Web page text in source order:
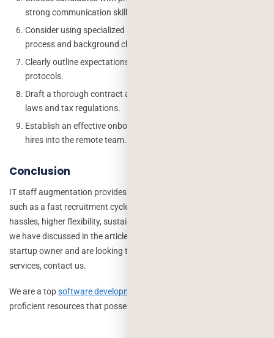
strong communication skills.
Consider using specialized agencies to assist in the hiring
process and background checks.
Clearly outline expectations, work hours, and communication
protocols.
Draft a thorough contract and ensure compliance with labor
laws and tax regulations.
Establish an effective onboarding process to integrate new
hires into the remote team.
Conclusion
IT staff augmentation provides companies with several benefits
such as a fast recruitment cycle, lower development costs, less legal
hassles, higher flexibility, sustained authority, and many more that
we have discussed in the article. If you’re also an IT company or
startup owner and are looking to use IT staff augmentation
services, contact us.
We are a topsoftware development company
proficient resources that possess expertise in various technologies.